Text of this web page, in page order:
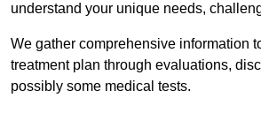
understand your unique needs,
We gather comprehensive information
treatment plan through evaluations,
possibly some medical tests.